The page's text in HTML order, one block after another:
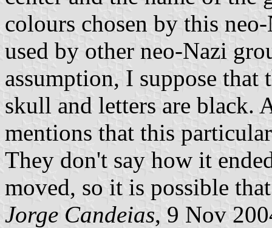
colours chosen by this
used by other neo-Nazi
assumption, I suppose that
skull and letters are black.
mentions that this
They don't say how it
moved, so it is possible
Jorge Candeias, 9 Nov